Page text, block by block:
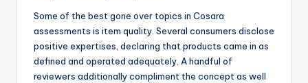
Some of the best gone over topics in Cosara
assessments is item quality. Several consumers disclose
positive expertises, declaring that products came in as
defined and operated adequately. A handful of
reviewers additionally compliment the concept as well